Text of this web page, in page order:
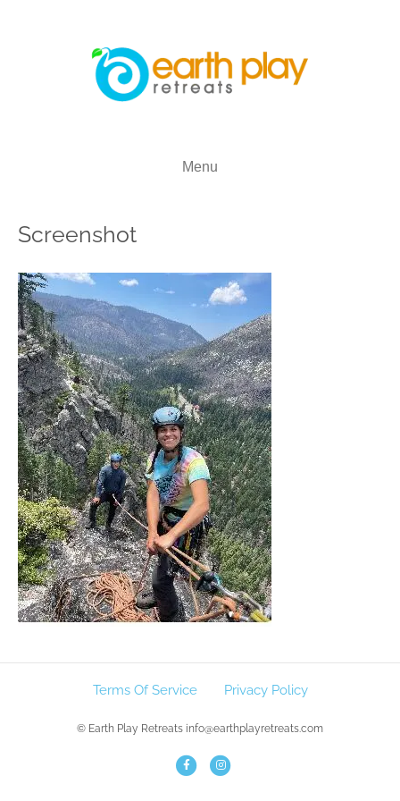
Menu
Screenshot
Terms Of Service Privacy Policy
© Earth Play Retreats info@earthplayretreats.com
F
I